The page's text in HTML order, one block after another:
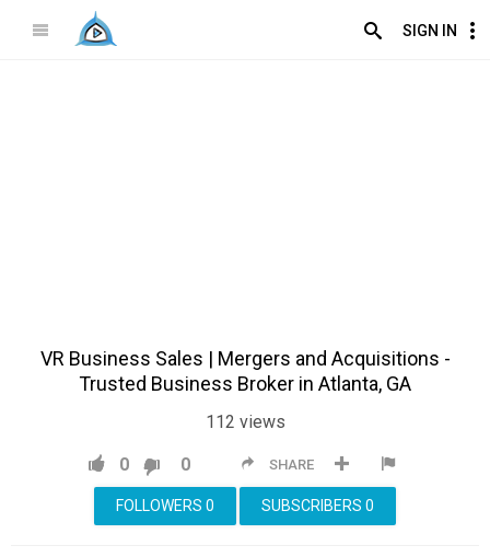
SIGN IN
VR Business Sales | Mergers and Acquisitions -
Trusted Business Broker in Atlanta, GA
112 views
SHARE
0 0
SUBSCRIBERS 0
FOLLOWERS 0